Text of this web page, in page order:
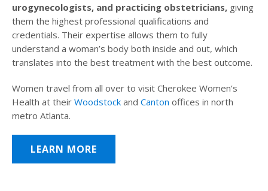
urogynecologists, and practicing obstetricians, giving
them the highest professional qualifications and
credentials. Their expertise allows them to fully
understand a woman’s body both inside and out, which
translates into the best treatment with the best outcome.
Women travel from all over to visit Cherokee Women’s
Health at their Woodstock and Canton offices in north
metro Atlanta.
LEARN MORE